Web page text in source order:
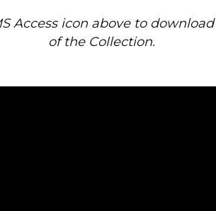
Access icon above to download
of the Collection.